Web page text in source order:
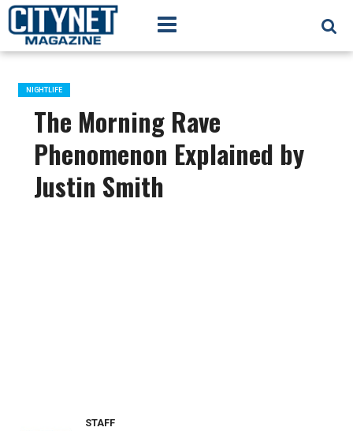
NIGHTLIFE
The Morning Rave
Phenomenon Explained by
Justin Smith
STAFF